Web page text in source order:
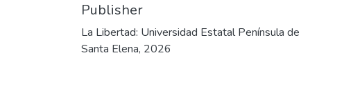
Publisher
La Libertad: Universidad Estatal Península de
Santa Elena, 2026